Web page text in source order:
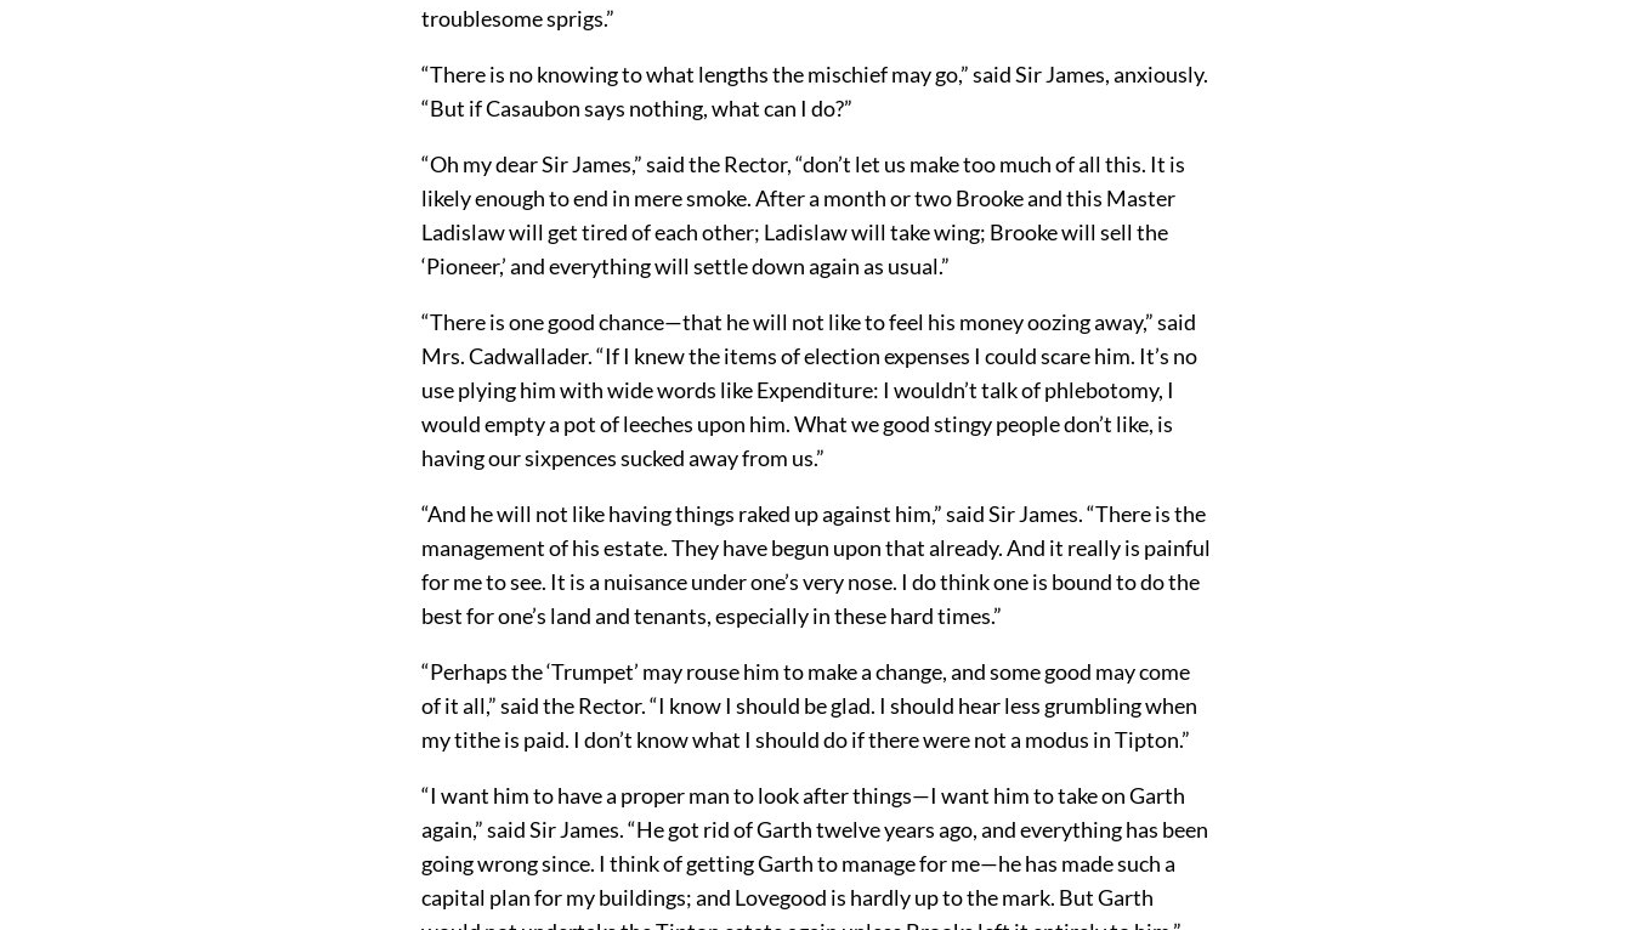
troublesome sprigs.”
“There is no knowing to what lengths the mischief may go,” said Sir James, anxiously.
“But if Casaubon says nothing, what can I do?”
“Oh my dear Sir James,” said the Rector, “don’t let us make too much of all this. It is
likely enough to end in mere smoke. After a month or two Brooke and this Master
Ladislaw will get tired of each other; Ladislaw will take wing; Brooke will sell the
‘Pioneer,’ and everything will settle down again as usual.”
“There is one good chance—that he will not like to feel his money oozing away,” said
Mrs. Cadwallader. “If I knew the items of election expenses I could scare him. It’s no
use plying him with wide words like Expenditure: I wouldn’t talk of phlebotomy, I
would empty a pot of leeches upon him. What we good stingy people don’t like, is
having our sixpences sucked away from us.”
“And he will not like having things raked up against him,” said Sir James. “There is the
management of his estate. They have begun upon that already. And it really is painful
for me to see. It is a nuisance under one’s very nose. I do think one is bound to do the
best for one’s land and tenants, especially in these hard times.”
“Perhaps the ‘Trumpet’ may rouse him to make a change, and some good may come
of it all,” said the Rector. “I know I should be glad. I should hear less grumbling when
my tithe is paid. I don’t know what I should do if there were not a modus in Tipton.”
“I want him to have a proper man to look after things—I want him to take on Garth
again,” said Sir James. “He got rid of Garth twelve years ago, and everything has been
going wrong since. I think of getting Garth to manage for me—he has made such a
capital plan for my buildings; and Lovegood is hardly up to the mark. But Garth